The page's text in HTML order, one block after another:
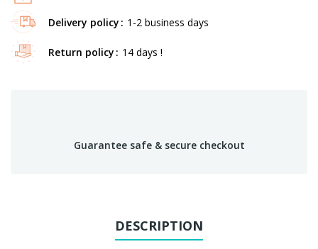
Delivery policy 1-2 business days
Return policy 14 days !
Guarantee safe & secure checkout
DESCRIPTION